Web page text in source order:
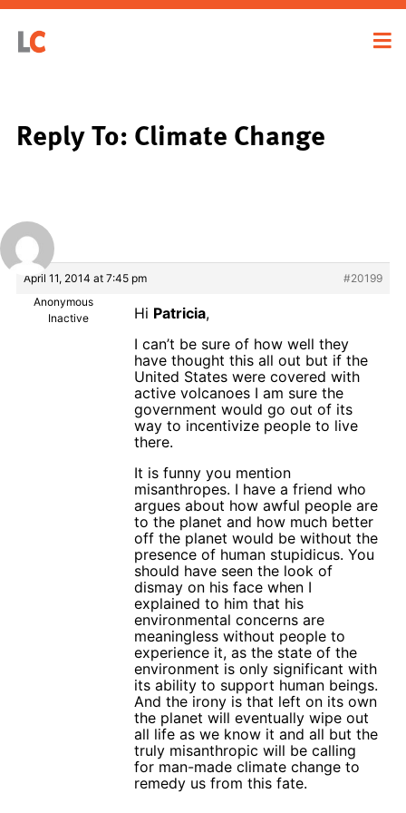
Reply To: Climate Change
April 11, 2014 at 7:45 pm
#20199
Anonymous
Inactive
Hi Patricia,
I can’t be sure of how well they
have thought this all out but if the
United States were covered with
active volcanoes I am sure the
government would go out of its
way to incentivize people to live
there.
It is funny you mention
misanthropes. I have a friend who
argues about how awful people are
to the planet and how much better
off the planet would be without the
presence of human stupidicus. You
should have seen the look of
dismay on his face when I
explained to him that his
environmental concerns are
meaningless without people to
experience it, as the state of the
environment is only significant with
its ability to support human beings.
And the irony is that left on its own
the planet will eventually wipe out
all life as we know it and all but the
truly misanthropic will be calling
for man-made climate change to
remedy us from this fate.